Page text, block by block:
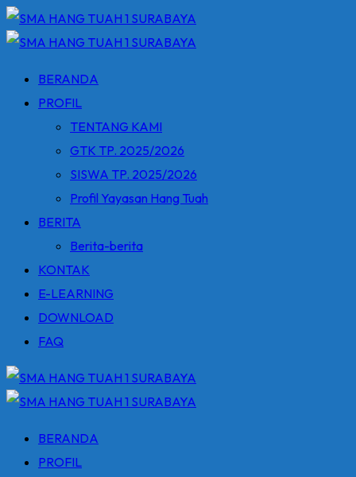
Skip
to
BERANDA
PROFIL
TENTANG KAMI
GTK TP. 2025/2026
SISWA TP. 2025/2026
Profil Yayasan Hang Tuah
BERITA
Berita-berita
KONTAK
E-LEARNING
DOWNLOAD
FAQ
BERANDA
PROFIL